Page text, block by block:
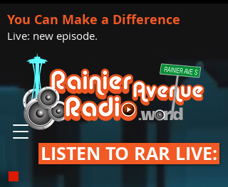
You Can Make a Difference
Live: new episode.
LISTEN TO RAR LIVE: